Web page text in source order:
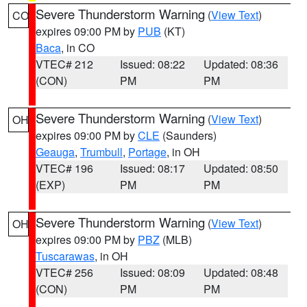
CO Severe Thunderstorm Warning (View Text)
expires 09:00 PM by PUB (KT)
Baca, in CO
VTEC# 212
(CON)
Issued: 08:22
PM
Updated: 08:36
PM
OH Severe Thunderstorm Warning (View Text)
expires 09:00 PM byCLE (Saunders)
Geauga, Trumbull, Portage, in OH
VTEC# 196
(EXP)
Issued: 08:17
PM
Updated: 08:50
PM
OH Severe Thunderstorm Warning (View Text)
expires 09:00 PM by PBZ (MLB)
Tuscarawas, in OH
VTEC# 256
(CON)
Issued: 08:09
PM
Updated: 08:48
PM